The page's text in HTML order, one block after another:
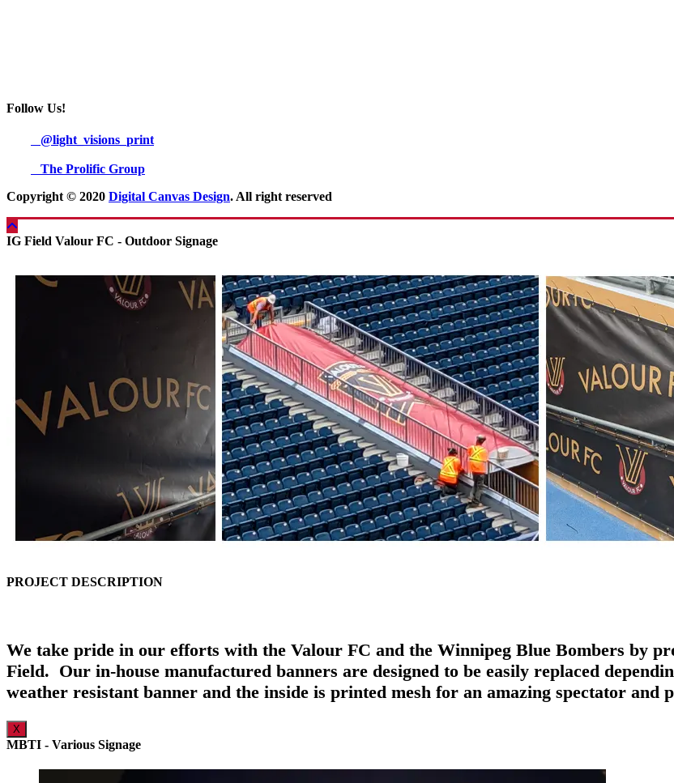
Follow Us!
@light_visions_print
The Prolific Group
Copyright © 2020 Digital Canvas Design. All right reserved
IG Field Valour FC - Outdoor Signage
PROJECT DESCRIPTION
We take pride in our efforts with the Valour FC and the Winnipeg Blue Bombers by
Field. Our in-house manufactured banners are designed to be easily replaced
weather resistant banner and the inside is printed mesh for an amazing spectator and
X
MBTI - Various Signage